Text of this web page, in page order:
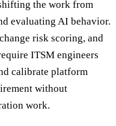
the work from
evaluating AI behavior.
risk scoring, and
ITSM engineers
calibrate platform
without
work.